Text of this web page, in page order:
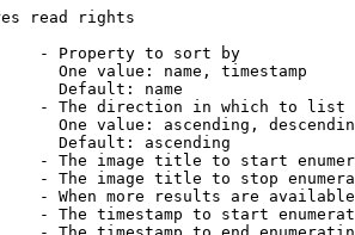
read rights
- Property to sort by
One value: name, timestamp
Default: name
- The direction in which to list
One value: ascending,
Default: ascending
- The image title to start
- The image title to stop
- When more results are
- The timestamp to start